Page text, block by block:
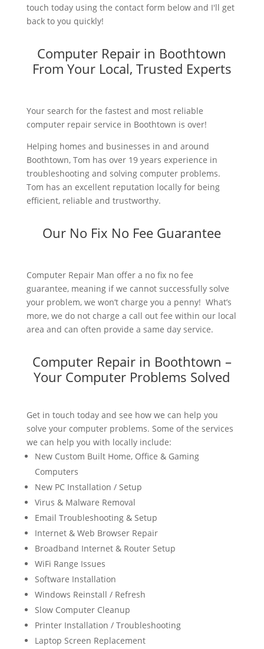
touch today using the contact form below and I'll get
back to you quickly!
Computer Repair in Boothtown
From Your Local, Trusted Experts
Your search for the fastest and most reliable
computer repair service in Boothtown is over!
Helping homes and businesses in and around
Boothtown, Tom has over 19 years experience in
troubleshooting and solving computer problems.
Tom has an excellent reputation locally for being
efficient, reliable and trustworthy.
Our No Fix No Fee Guarantee
Computer Repair Man offer a no fix no fee
guarantee, meaning if we cannot successfully solve
your problem, we won’t charge you a penny! What’s
more, we do not charge a call out fee within our local
area and can often provide a same day service.
Computer Repair in Boothtown –
Your Computer Problems Solved
Get in touch today and see how we can help you
solve your computer problems. Some of the services
we can help you with locally include:
New Custom Built Home, Office & Gaming
Computers
New PC Installation / Setup
Virus & Malware Removal
Email Troubleshooting & Setup
Internet & Web Browser Repair
Broadband Internet & Router Setup
WiFi Range Issues
Software Installation
Windows Reinstall / Refresh
Slow Computer Cleanup
Printer Installation / Troubleshooting
Laptop Screen Replacement